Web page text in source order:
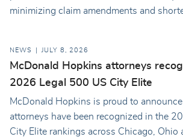
minimizing claim amendments and
NEWS JULY 8, 2026
McDonald Hopkins attorneys
2026 Legal 500 US City Elite
McDonald Hopkins is proud to
attorneys have been recognized in the
City Elite rankings across Chicago, Ohio